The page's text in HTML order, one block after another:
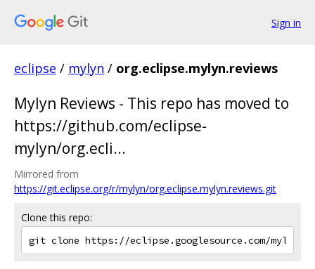
Sign in
eclipse / mylyn / org.eclipse.mylyn.reviews
Mylyn Reviews - This repo has moved to
https://github.com/eclipse-
mylyn/org.ecli...
Mirrored from
https://git.eclipse.org/r/mylyn/org.eclipse.mylyn.reviews.git
Clone this repo: